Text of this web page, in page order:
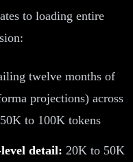
to loading entire
twelve months of
projections) across
to 100K tokens
detail: 20K to 50K